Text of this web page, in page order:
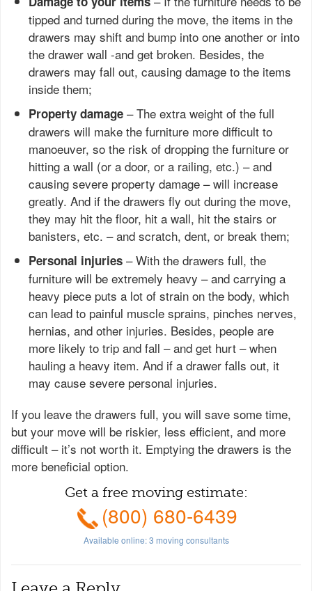
tipped and turned during the move, the items in the
drawers may shift and bump into one another or into
the drawer wall -and get broken. Besides, the
drawers may fall out, causing damage to the items
inside them;
Property damage – The extra weight of the full
drawers will make the furniture more difficult to
manoeuver, so the risk of dropping the furniture or
hitting a wall (or a door, or a railing, etc.) – and
causing severe property damage – will increase
greatly. And if the drawers fly out during the move,
they may hit the floor, hit a wall, hit the stairs or
banisters, etc. – and scratch, dent, or break them;
Personal injuries – With the drawers full, the
furniture will be extremely heavy – and carrying a
heavy piece puts a lot of strain on the body, which
can lead to painful muscle sprains, pinches nerves,
hernias, and other injuries. Besides, people are
more likely to trip and fall – and get hurt – when
hauling a heavy item. And if a drawer falls out, it
may cause severe personal injuries.
If you leave the drawers full, you will save some time,
but your move will be riskier, less efficient, and more
difficult – it’s not worth it. Emptying the drawers is the
more beneficial option.
Get a free moving estimate:
(800) 680-6439
Available online:3 moving consultants